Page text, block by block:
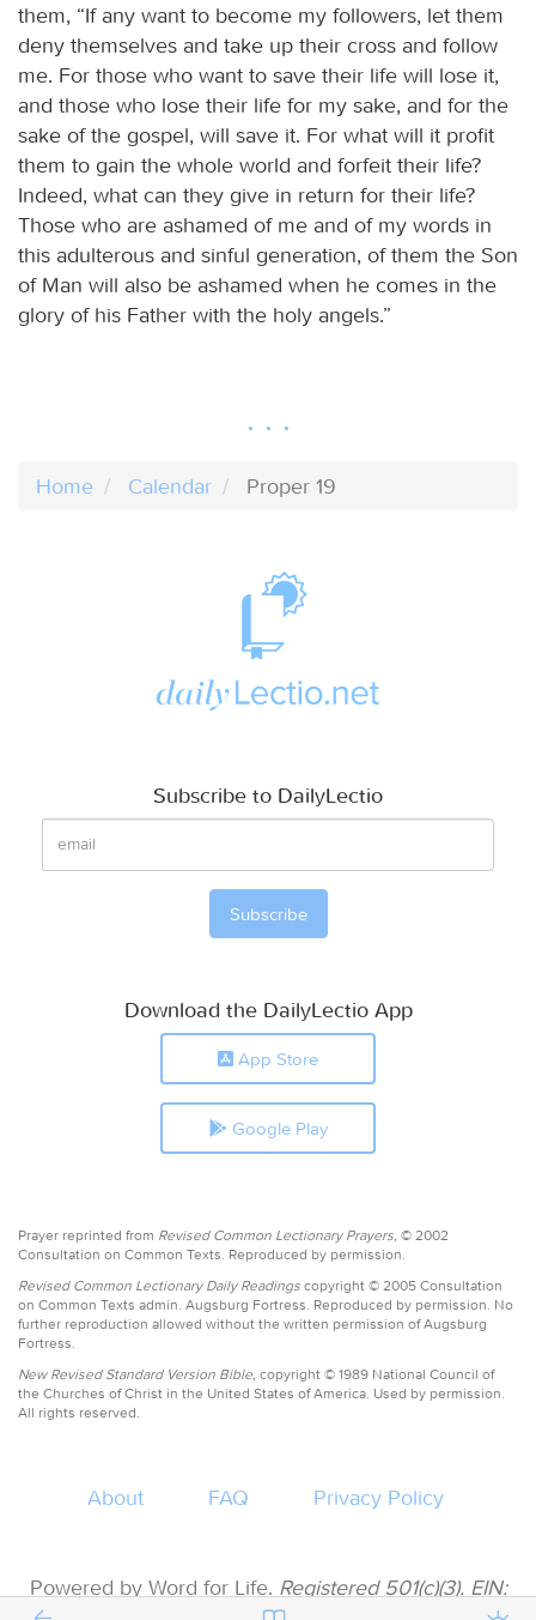
them, “If any want to become my followers, let them
deny themselves and take up their cross and follow
me. For those who want to save their life will lose it,
and those who lose their life for my sake, and for the
sake of the gospel, will save it. For what will it profit
them to gain the whole world and forfeit their life?
Indeed, what can they give in return for their life?
Those who are ashamed of me and of my words in
this adulterous and sinful generation, of them the Son
of Man will also be ashamed when he comes in the
glory of his Father with the holy angels.”
Home Calendar Proper 19
Subscribe to DailyLectio
Download the DailyLectio App
App Store
Google Play
Prayer reprinted from Revised Common Lectionary Prayers, © 2002
Consultation on Common Texts. Reproduced by permission.
Revised Common Lectionary Daily Readings copyright © 2005 Consultation
on Common Texts admin. Augsburg Fortress. Reproduced by permission. No
further reproduction allowed without the written permission of Augsburg
Fortress.
New Revised Standard Version Bible, copyright © 1989 National Council of
the Churches of Christ in the United States of America. Used by permission.
All rights reserved.
About FAQ Privacy Policy
Powered by Word for Life. Registered 501(c)(3). EIN: